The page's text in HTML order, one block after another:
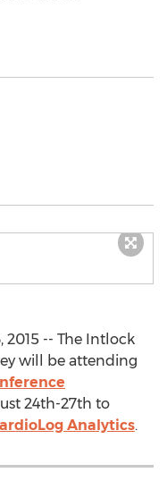
2015 -- The Intlock
will be attending
24th-27th to
Analytics.